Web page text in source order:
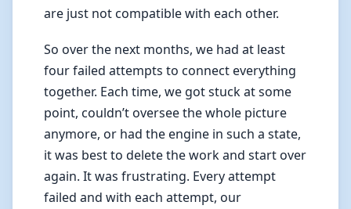
are just not compatible with each other.
So over the next months, we had at least
four failed attempts to connect everything
together. Each time, we got stuck at some
point, couldn’t oversee the whole picture
anymore, or had the engine in such a state,
it was best to delete the work and start over
again. It was frustrating. Every attempt
failed and with each attempt, our